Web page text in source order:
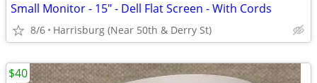
Small Monitor - 15" - Dell Flat Screen - With Cords
8/6 Harrisburg (Near 50th & Derry St)
$40